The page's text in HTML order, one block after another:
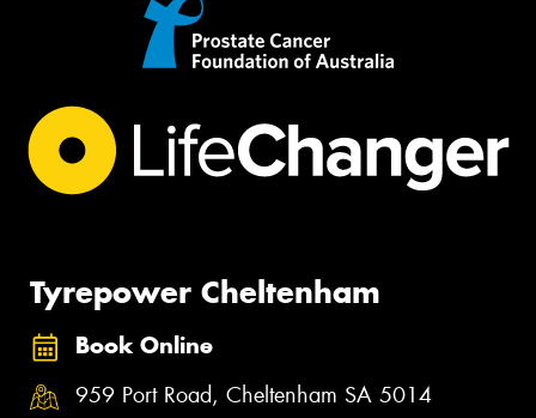
Tyrepower Cheltenham
Book Online
959 Port Road, Cheltenham SA 5014